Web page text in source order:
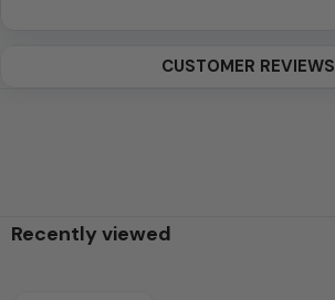
CUSTOMER REVIEWS
Recently viewed